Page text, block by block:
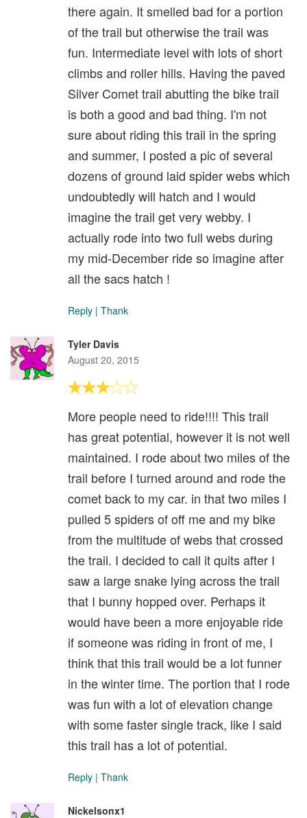
there again. It smelled bad for a portion
of the trail but otherwise the trail was
fun. Intermediate level with lots of short
climbs and roller hills. Having the paved
Silver Comet trail abutting the bike trail
is both a good and bad thing. I'm not
sure about riding this trail in the spring
and summer, I posted a pic of several
dozens of ground laid spider webs which
undoubtedly will hatch and I would
imagine the trail get very webby. I
actually rode into two full webs during
my mid-December ride so imagine after
all the sacs hatch !
Reply | Thank
Tyler Davis
August 20, 2015
More people need to ride!!!! This trail
has great potential, however it is not well
maintained. I rode about two miles of the
trail before I turned around and rode the
comet back to my car. in that two miles I
pulled 5 spiders of off me and my bike
from the multitude of webs that crossed
the trail. I decided to call it quits after I
saw a large snake lying across the trail
that I bunny hopped over. Perhaps it
would have been a more enjoyable ride
if someone was riding in front of me, I
think that this trail would be a lot funner
in the winter time. The portion that I rode
was fun with a lot of elevation change
with some faster single track, like I said
this trail has a lot of potential.
Reply | Thank
Nickelsonx1